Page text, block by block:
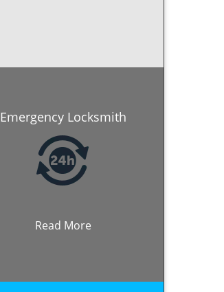
Emergency Locksmith
Read More